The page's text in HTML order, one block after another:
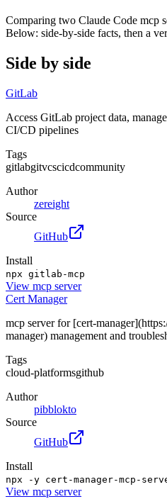
Comparing two Claude Code mcp
Below: side-by-side facts, then a
Side by side
GitLab
Access GitLab project data,
CI/CD pipelines
Tags
gitlabgitvcscicdcommunity
Author
zereight
Source
GitHub
Install
npx gitlab-mcp
View mcp server
Cert Manager
mcp server for [cert-
manager) management and
Tags
cloud-platformsgithub
Author
pibblokto
Source
GitHub
Install
npx -y cert-manager-mcp-
View mcp server